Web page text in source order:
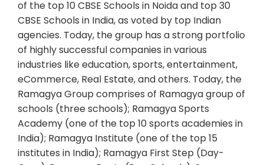
of the top 10 CBSE Schools in Noida and top 30
CBSE Schools in India, as voted by top Indian
agencies. Today, the group has a strong portfolio
of highly successful companies in various
industries like education, sports, entertainment,
eCommerce, Real Estate, and others. Today, the
Ramagya Group comprises of Ramagya group of
schools (three schools); Ramagya Sports
Academy (one of the top 10 sports academies in
India); Ramagya Institute (one of the top 15
institutes in India); Ramagya First Step (Day-